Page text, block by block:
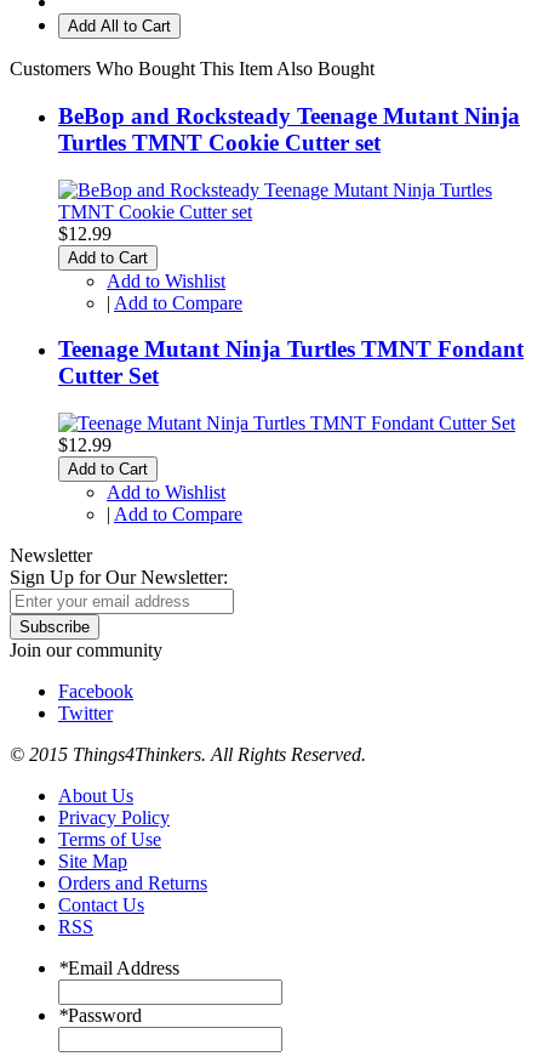
Add All to Cart
Customers Who Bought This Item Also Bought
BeBop and Rocksteady Teenage Mutant Ninja
Turtles TMNT Cookie Cutter set
$12.99
Add to Cart
Add to Wishlist
| Add to Compare
Teenage Mutant Ninja Turtles TMNT Fondant
Cutter Set
$12.99
Add to Cart
Add to Wishlist
| Add to Compare
Newsletter
Sign Up for Our Newsletter:
Subscribe
Join our community
Facebook
Twitter
© 2015 Things4Thinkers. All Rights Reserved.
About Us
Privacy Policy
Terms of Use
Site Map
Orders and Returns
Contact Us
RSS
*Email Address
*Password